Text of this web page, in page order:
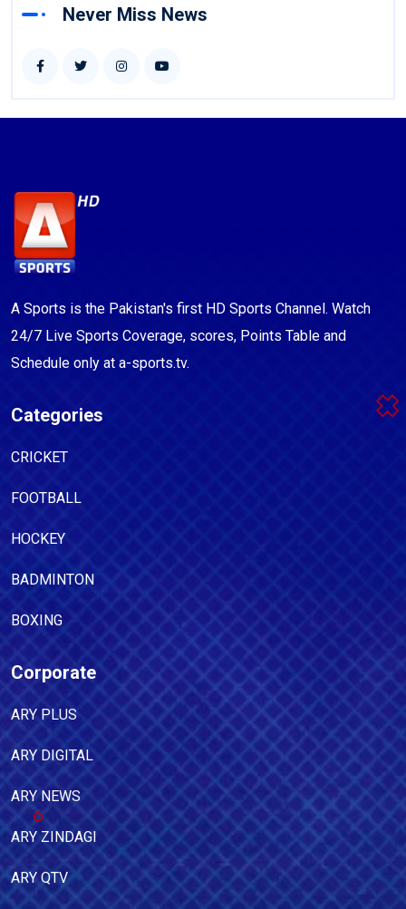
Never Miss News
A Sports is the Pakistan's first HD Sports Channel. Watch
24/7 Live Sports Coverage, scores, Points Table and
Schedule only at a-sports.tv.
Categories
CRICKET
FOOTBALL
HOCKEY
BADMINTON
BOXING
Corporate
ARY PLUS
ARY DIGITAL
ARY NEWS
ARY ZINDAGI
ARY QTV